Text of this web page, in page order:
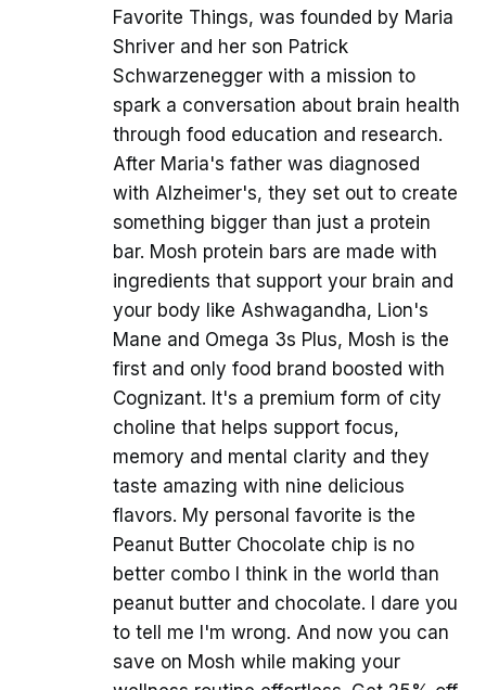
Favorite Things, was founded by Maria
Shriver and her son Patrick
Schwarzenegger with a mission to
spark a conversation about brain health
through food education and research.
After Maria's father was diagnosed
with Alzheimer's, they set out to create
something bigger than just a protein
bar. Mosh protein bars are made with
ingredients that support your brain and
your body like Ashwagandha, Lion's
Mane and Omega 3s Plus, Mosh is the
first and only food brand boosted with
Cognizant. It's a premium form of city
choline that helps support focus,
memory and mental clarity and they
taste amazing with nine delicious
flavors. My personal favorite is the
Peanut Butter Chocolate chip is no
better combo I think in the world than
peanut butter and chocolate. I dare you
to tell me I'm wrong. And now you can
save on Mosh while making your